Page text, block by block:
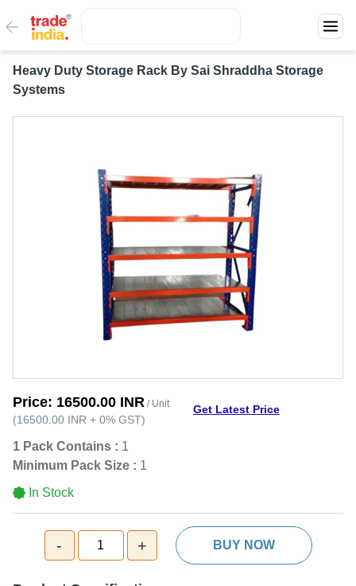
Heavy Duty Storage Rack By Sai Shraddha Storage
Systems
Price: 16500.00 INR / Unit
(16500.00 INR + 0% GST)
Get Latest Price
1 Pack Contains : 1
Minimum Pack Size : 1
In Stock
- 1 + BUY NOW